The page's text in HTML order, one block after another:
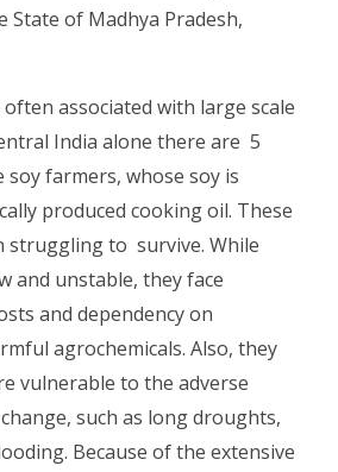
State of Madhya Pradesh,
associated with large scale
India alone there are 5
soy farmers, whose soy is
produced cooking oil. These
struggling to survive. While
and unstable, they face
and dependency on
agrochemicals. Also, they
vulnerable to the adverse
such as long droughts,
Because of the extensive